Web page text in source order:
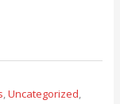
,Uncategorized,